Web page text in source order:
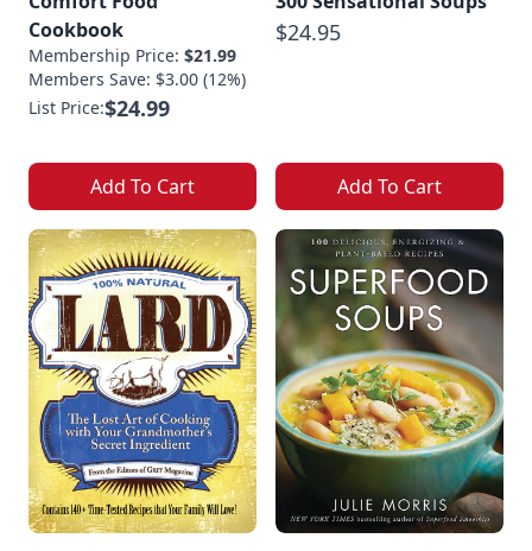
Cookbook
Membership Price: $21.99
Members Save: $3.00 (12%)
List Price:$24.99
Add To Cart
$24.95
Add To Cart